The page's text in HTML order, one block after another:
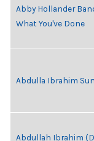
Abby Hollander
What You've Done
Abdulla Ibrahim
Abdullah Ibrahim